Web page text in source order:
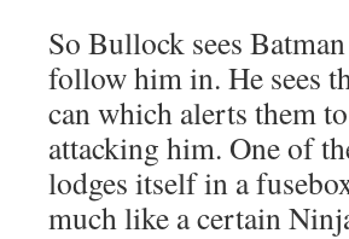
So Bullock sees
follow him in. He sees
can which alerts them
attacking him. One of
lodges itself in a
much like a certain